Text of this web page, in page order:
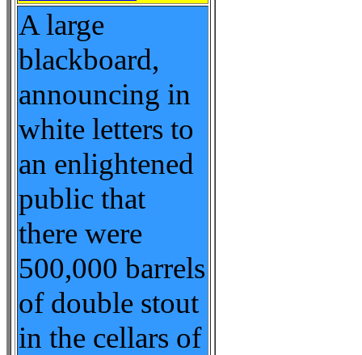
A large
blackboard,
announcing in
white letters to
an enlightened
public that
there were
500,000 barrels
of double stout
in the cellars of